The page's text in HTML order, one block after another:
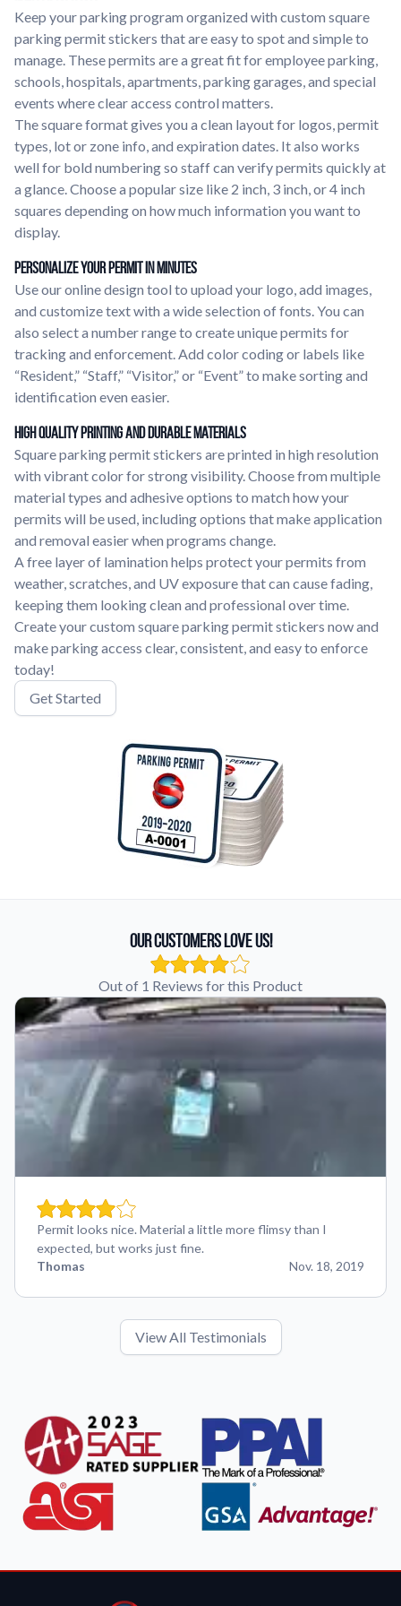
Keep your parking program organized with custom square
parking permit stickers that are easy to spot and simple to
manage. These permits are a great fit for employee parking,
schools, hospitals, apartments, parking garages, and special
events where clear access control matters.
The square format gives you a clean layout for logos, permit
types, lot or zone info, and expiration dates. It also works
well for bold numbering so staff can verify permits quickly at
a glance. Choose a popular size like 2 inch, 3 inch, or 4 inch
squares depending on how much information you want to
display.
Personalize Your Permit in Minutes
Use our online design tool to upload your logo, add images,
and customize text with a wide selection of fonts. You can
also select a number range to create unique permits for
tracking and enforcement. Add color coding or labels like
“Resident,” “Staff,” “Visitor,” or “Event” to make sorting and
identification even easier.
High Quality Printing and Durable Materials
Square parking permit stickers are printed in high resolution
with vibrant color for strong visibility. Choose from multiple
material types and adhesive options to match how your
permits will be used, including options that make application
and removal easier when programs change.
A free layer of lamination helps protect your permits from
weather, scratches, and UV exposure that can cause fading,
keeping them looking clean and professional over time.
Create your custom square parking permit stickers now and
make parking access clear, consistent, and easy to enforce
today!
Get Started
Our Customers Love Us!
Out of 1 Reviews for this Product
Permit looks nice. Material a little more flimsy than I
expected, but works just fine.
Thomas
Nov. 18, 2019
View All Testimonials